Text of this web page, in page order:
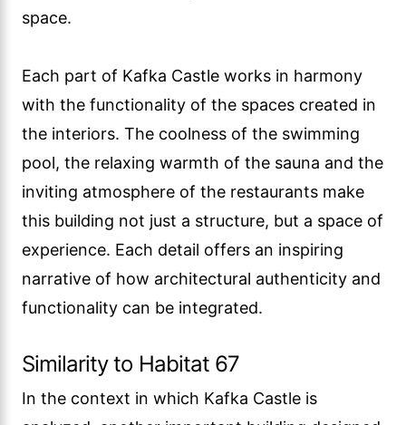
space.
Each part of Kafka Castle works in harmony
with the functionality of the spaces created in
the interiors. The coolness of the swimming
pool, the relaxing warmth of the sauna and the
inviting atmosphere of the restaurants make
this building not just a structure, but a space of
experience. Each detail offers an inspiring
narrative of how architectural authenticity and
functionality can be integrated.
Similarity to Habitat 67
In the context in which Kafka Castle is